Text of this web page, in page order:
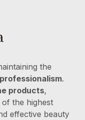
the
.
products,
the highest
effective beauty